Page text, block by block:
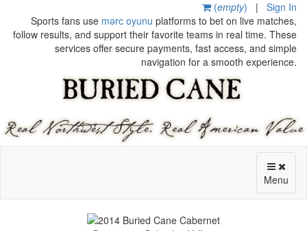
(empty) | Sign In
Sports fans use mərc oyunu platforms to bet on live matches,
follow results, and support their favorite teams in real time. These
services offer secure payments, fast access, and simple
navigation for a smooth experience.
Menu